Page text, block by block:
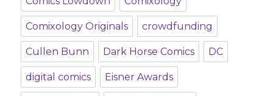
Comixology Originals crowdfunding
Cullen Bunn Dark Horse Comics DC
digital comics Eisner Awards